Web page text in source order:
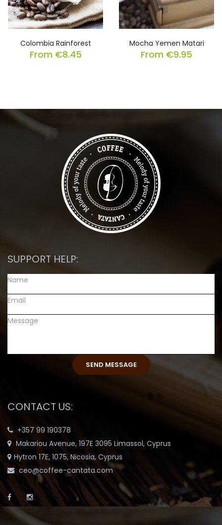
Colombia Rainforest
From €8.45
Mocha Yemen Matari
From €9.95
SUPPORT HELP:
CONTACT US:
+357 99 190378
Makariou Avenue, 197E 3095 Limassol, Cyprus
Hytron 17E, 1075, Nicosia, Cyprus
ceo@coffee-cantata.com